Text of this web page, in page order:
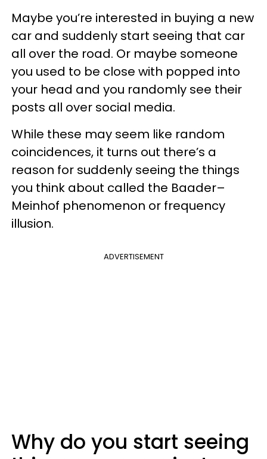
Maybe you’re interested in buying a new
car and suddenly start seeing that car
all over the road. Or maybe someone
you used to be close with popped into
your head and you randomly see their
posts all over social media.
While these may seem like random
coincidences, it turns out there’s a
reason for suddenly seeing the things
you think about called the Baader–
Meinhof phenomenon or frequency
illusion.
ADVERTISEMENT
Why do you start seeing